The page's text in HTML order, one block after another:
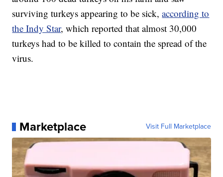
surviving turkeys appearing to be sick,according to
the Indy Star, which reported that almost 30,000
turkeys had to be killed to contain the spread of the
virus.
Marketplace Visit Full Marketplace